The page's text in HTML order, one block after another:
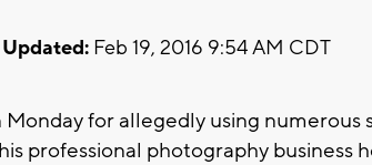
Updated: Feb 19, 2016 9:54 AM CDT
for allegedly using numerous
professional photography business